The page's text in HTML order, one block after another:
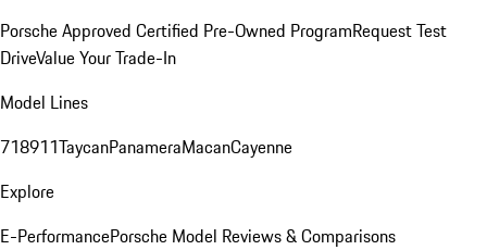
Porsche Approved Certified Pre-Owned ProgramRequest Test
DriveValue Your Trade-In
Model Lines
718911TaycanPanameraMacanCayenne
Explore
E-PerformancePorsche Model Reviews & Comparisons